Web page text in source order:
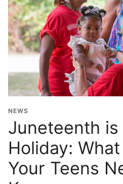
NEWS
Juneteenth is
Holiday:
Your Teens